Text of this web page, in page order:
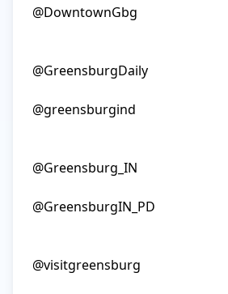
@DowntownGbg
@GreensburgDaily
@greensburgind
@Greensburg_IN
@GreensburgIN_PD
@visitgreensburg